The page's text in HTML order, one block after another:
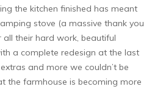
the kitchen finished has meant
stove (a massive thank you
all their hard work, beautiful
a complete redesign at the last
and more we couldn’t be
the farmhouse is becoming more